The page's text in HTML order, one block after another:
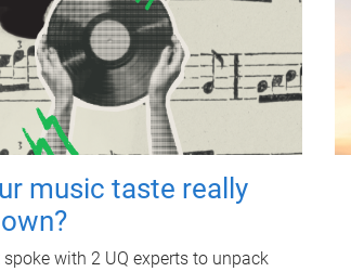
music taste really
spoke with 2 UQ experts to unpack